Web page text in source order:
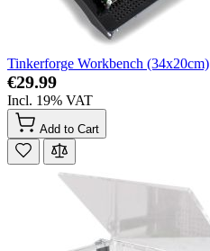
Tinkerforge Workbench (34x20cm)
€29.99
Incl. 19% VAT
Add to Cart